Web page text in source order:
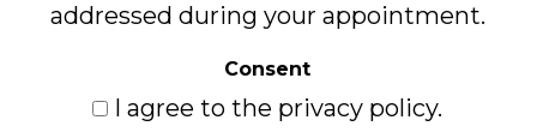
addressed during your appointment.
Consent
I agree to the privacy policy.